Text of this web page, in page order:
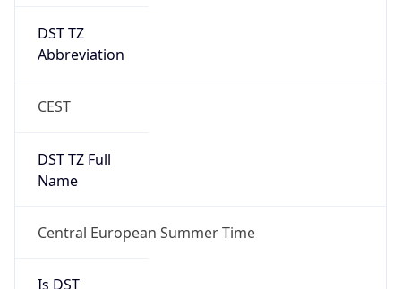
DST TZ
Abbreviation
CEST
DST TZ Full
Name
Central European Summer Time
Is DST